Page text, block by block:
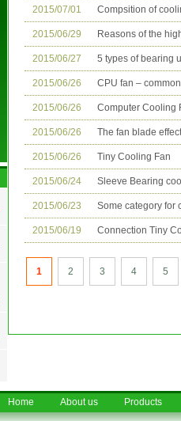
2015/07/01 Compsition of
2015/06/29 Reasons of the
2015/06/27 5 types of bearing
2015/06/26 CPU fan –
2015/06/26 Computer Cooling
2015/06/26 The fan blade
2015/06/26 Tiny Cooling Fan
2015/06/24 Sleeve Bearing
2015/06/23 Some category for
2015/06/19 Connection Tiny
1 2 3 4 5
Home About us Products